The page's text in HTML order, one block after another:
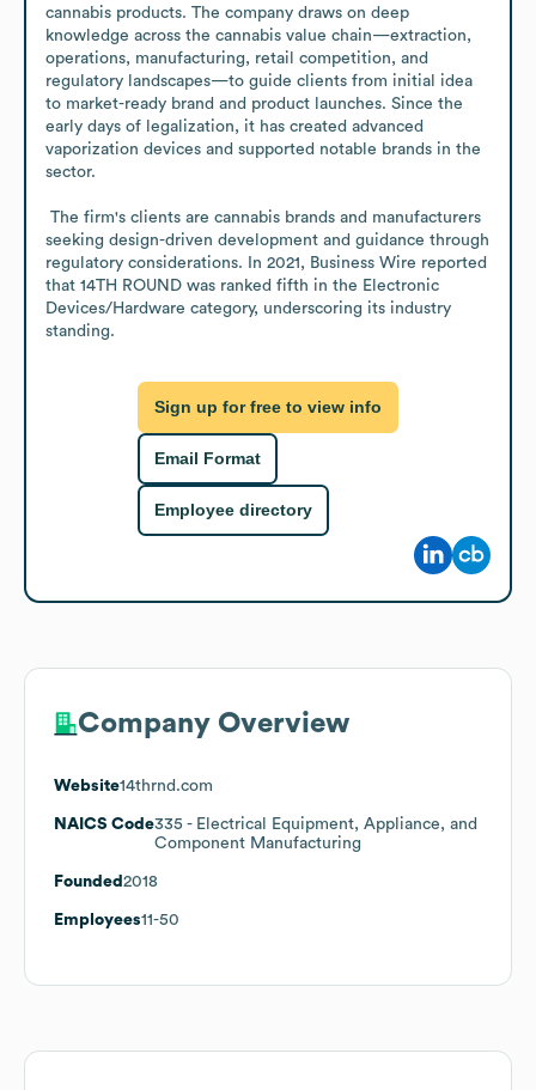
cannabis products. The company draws on deep
knowledge across the cannabis value chain—extraction,
operations, manufacturing, retail competition, and
regulatory landscapes—to guide clients from initial idea
to market-ready brand and product launches. Since the
early days of legalization, it has created advanced
vaporization devices and supported notable brands in the
sector.
seeking design-driven development and guidance through
regulatory considerations. In 2021, Business Wire reported
that 14TH ROUND was ranked fifth in the Electronic
Devices/Hardware category, underscoring its industry
standing.
Sign up for free to view info
Email Format
Employee directory
Company Overview
Website14thrnd.com
NAICS Code335 - Electrical Equipment, Appliance, and
Component Manufacturing
Founded 2018
Employees11-50